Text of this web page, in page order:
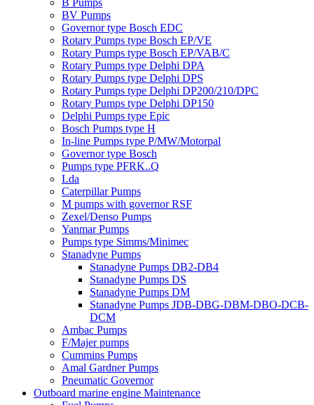
B Pumps
BV Pumps
Governor type Bosch EDC
Rotary Pumps type Bosch EP/VE
Rotary Pumps type Bosch EP/VAB/C
Rotary Pumps type Delphi DPA
Rotary Pumps type Delphi DPS
Rotary Pumps type Delphi DP200/210/DPC
Rotary Pumps type Delphi DP150
Delphi Pumps type Epic
Bosch Pumps type H
In-line Pumps type P/MW/Motorpal
Governor type Bosch
Pumps type PFRK..Q
Lda
Caterpillar Pumps
M pumps with governor RSF
Zexel/Denso Pumps
Yanmar Pumps
Pumps type Simms/Minimec
Stanadyne Pumps
Stanadyne Pumps DB2-DB4
Stanadyne Pumps DS
Stanadyne Pumps DM
Stanadyne Pumps JDB-DBG-DBM-DBO-DCB-
DCM
Ambac Pumps
F/Majer pumps
Cummins Pumps
Amal Gardner Pumps
Pneumatic Governor
Outboard marine engine Maintenance